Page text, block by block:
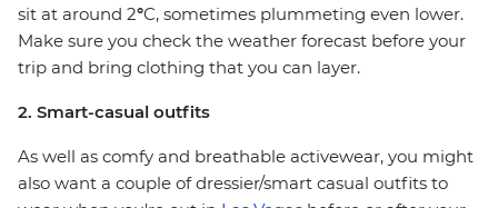
sit at around 2°C, sometimes plummeting even lower.
Make sure you check the weather forecast before your
trip and bring clothing that you can layer.
2. Smart-casual outfits
As well as comfy and breathable activewear, you might
also want a couple of dressier/smart casual outfits to